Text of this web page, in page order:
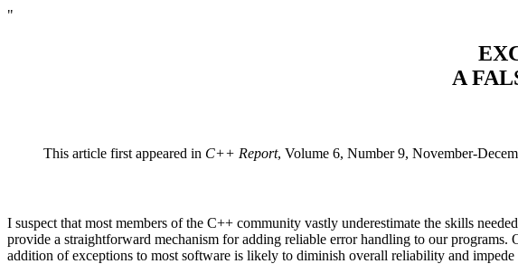
"
A
This article first appeared in C++ Report, Volume 6, Number 9, November-
I suspect that most members of the C++ community vastly underestimate the skills
provide a straightforward mechanism for adding reliable error handling to our programs.
addition of exceptions to most software is likely to diminish overall reliability and impede